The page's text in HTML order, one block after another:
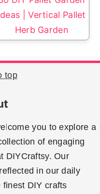
| Vertical Pallet
Herb Garden
top
you to explore a
of engaging
DIYCraftsy. Our
in our daily
finest DIY crafts